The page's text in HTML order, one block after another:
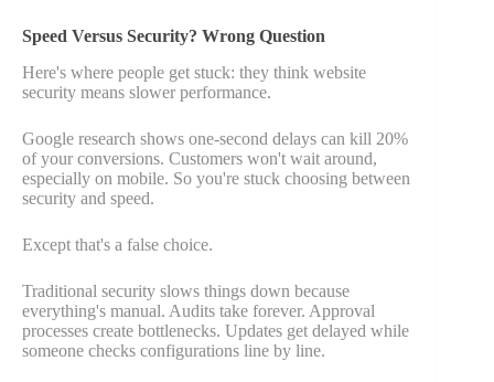
Speed Versus Security? Wrong Question
Here's where people get stuck: they think website
security means slower performance.
Google research shows one-second delays can kill 20%
of your conversions. Customers won't wait around,
especially on mobile. So you're stuck choosing between
security and speed.
Except that's a false choice.
Traditional security slows things down because
everything's manual. Audits take forever. Approval
processes create bottlenecks. Updates get delayed while
someone checks configurations line by line.